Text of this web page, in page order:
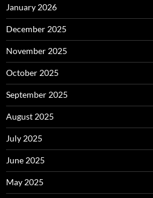
January 2026
December 2025
November 2025
October 2025
September 2025
August 2025
July 2025
June 2025
May 2025